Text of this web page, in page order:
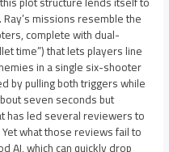
missions resemble the
complete with dual-
time”) that lets players line
in a single six-shooter
by pulling both triggers while
seven seconds but
has led several reviewers to
what those reviews fail to
AI, which can quickly drop